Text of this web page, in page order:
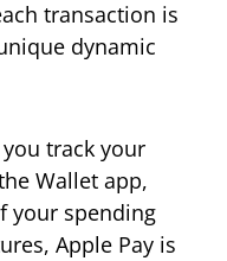
transaction is
dynamic
track your
Wallet app,
your spending
Apple Pay is